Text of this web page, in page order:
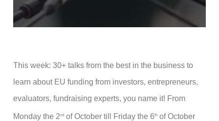
This week: 30+ talks from the best in the business to
learn about EU funding from investors, entrepreneurs,
evaluators, fundraising experts, you name it! From
Monday the 2ndof October till Friday the 6thof October